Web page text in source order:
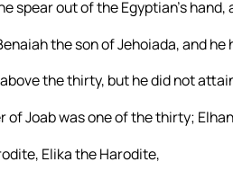
spear out of the Egyptian’s
the son of Jehoiada, and
the thirty, but he did not
of Joab was one of the thirty;
Elika the Harodite,